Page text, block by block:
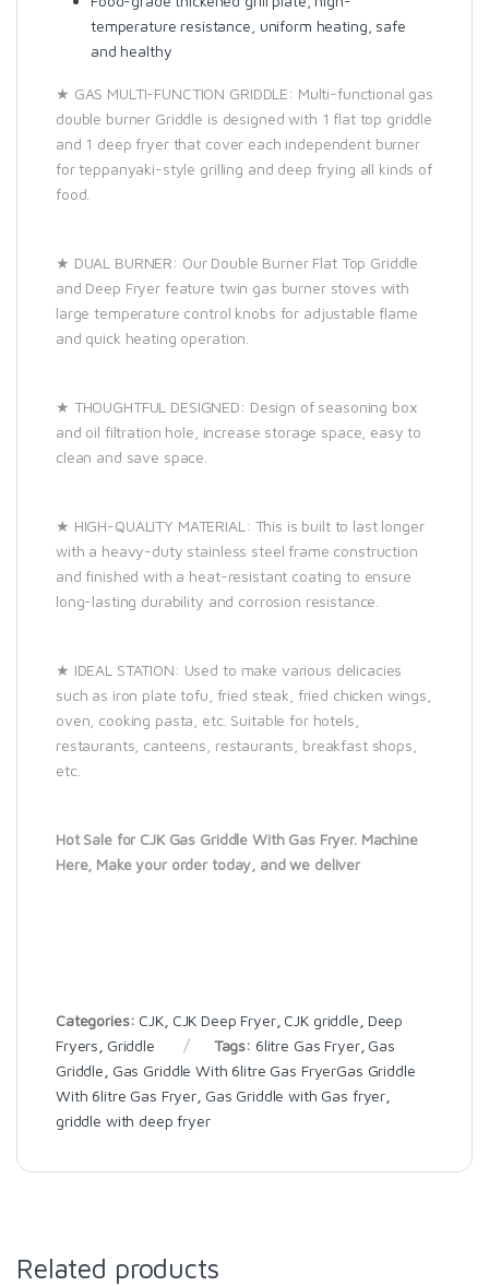
temperature resistance, uniform heating, safe
and healthy
★ GAS MULTI-FUNCTION GRIDDLE: Multi-functional gas
double burner Griddle is designed with 1 flat top griddle
and 1 deep fryer that cover each independent burner
for teppanyaki-style grilling and deep frying all kinds of
food.
★ DUAL BURNER: Our Double Burner Flat Top Griddle
and Deep Fryer feature twin gas burner stoves with
large temperature control knobs for adjustable flame
and quick heating operation.
★ THOUGHTFUL DESIGNED: Design of seasoning box
and oil filtration hole, increase storage space, easy to
clean and save space.
★ HIGH-QUALITY MATERIAL: This is built to last longer
with a heavy-duty stainless steel frame construction
and finished with a heat-resistant coating to ensure
long-lasting durability and corrosion resistance.
★ IDEAL STATION: Used to make various delicacies
such as iron plate tofu, fried steak, fried chicken wings,
oven, cooking pasta, etc. Suitable for hotels,
restaurants, canteens, restaurants, breakfast shops,
etc.
Hot Sale for CJK Gas Griddle With Gas Fryer. Machine
Here, Make your order today, and we deliver
Categories: CJK, CJK Deep Fryer, CJK griddle Deep
Fryers Griddle Tags: 6litre Gas Fryer, Gas
Griddle Gas Griddle With 6litre Gas FryerGas Griddle
With 6litre Gas Fryer Gas Griddle with Gas fryer
griddle with deep fryer
Related products